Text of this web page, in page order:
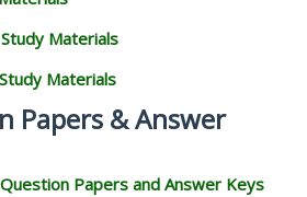
Materials
Materials
Papers & Answer
Papers and Answer Keys